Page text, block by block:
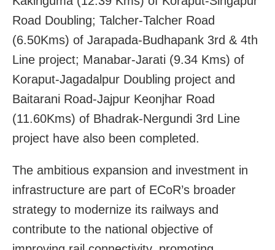
Road Doubling; Talcher-Talcher Road
(6.50Kms) of Jarapada-Budhapank 3rd & 4th
Line project; Manabar-Jarati (9.34 Kms) of
Koraput-Jagadalpur Doubling project and
Baitarani Road-Jajpur Keonjhar Road
(11.60Kms) of Bhadrak-Nergundi 3rd Line
project have also been completed.
The ambitious expansion and investment in
infrastructure are part of ECoR’s broader
strategy to modernize its railways and
contribute to the national objective of